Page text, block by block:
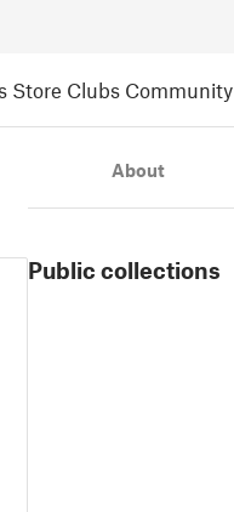
Store Clubs Community
About
Public collections